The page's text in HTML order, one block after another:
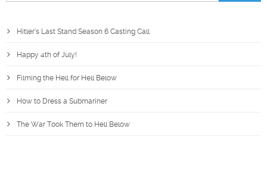
Hitler’s Last Stand Season 6 Casting Call
Happy 4th of July!
Filming the Hell for Hell Below
How to Dress a Submariner
The War Took Them to Hell Below